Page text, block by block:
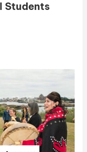
Students